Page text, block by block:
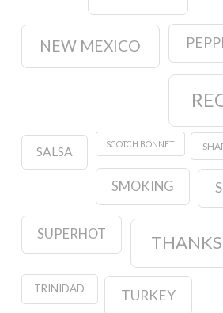
NEW MEXICO
SALSA
SCOTCH BONNET
SMOKING
SUPERHOT
TRINIDAD TURKEY